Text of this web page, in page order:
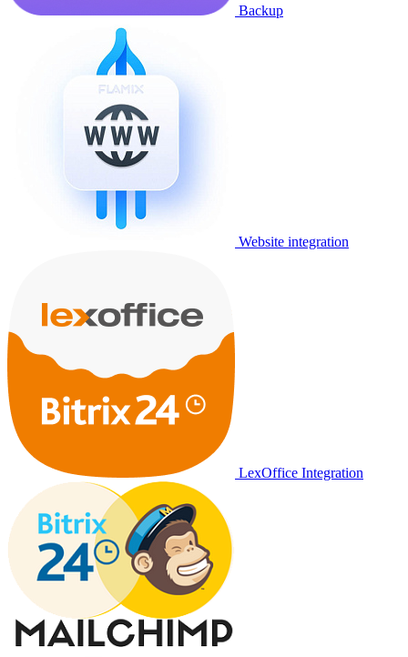
Backup
Website integration
LexOffice Integration